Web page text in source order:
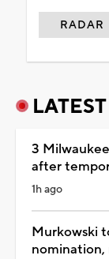
RADAR
LATEST
3
after
1h ago
Murkowski